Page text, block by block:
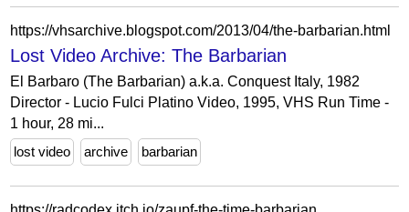
https://vhsarchive.blogspot.com/2013/04/the-barbarian.html
Lost Video Archive: The Barbarian
El Barbaro (The Barbarian) a.k.a. Conquest Italy, 1982
Director - Lucio Fulci Platino Video, 1995, VHS Run Time -
1 hour, 28 mi...
lost video
archive barbarian